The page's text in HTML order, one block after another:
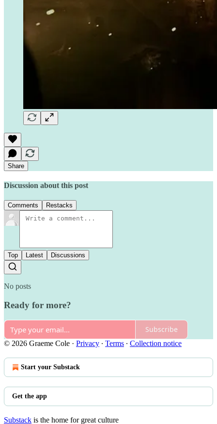
Share
Discussion about this post
Comments Restacks
Top Latest Discussions
No posts
Ready for more?
Subscribe
© 2026 Graeme Cole · Privacy ∙ Terms ∙ Collection notice
Start your Substack
Get the app
Substack is the home for great culture